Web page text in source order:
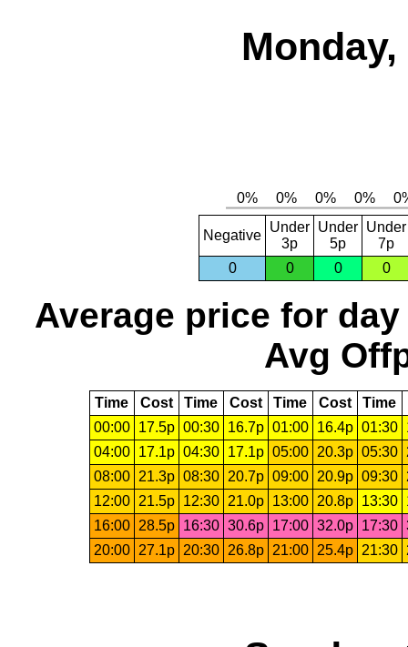
Negative
Under
3p
Under
5p
Under
7p
0
0 0 0
Average price for day
Avg
Time Cost Time Cost Time Cost Time
00:00
17.5p 00:30 16.7p 01:00 16.4p 01:30
04:00
17.1p 04:30 17.1p 05:00 20.3p 05:30
08:00
21.3p 08:30 20.7p 09:00 20.9p 09:30
12:00
21.5p 12:30 21.0p 13:00 20.8p 13:30
16:00
28.5p 16:30 30.6p 17:00 32.0p 17:30
20:00
27.1p 20:30 26.8p 21:00 25.4p 21:30